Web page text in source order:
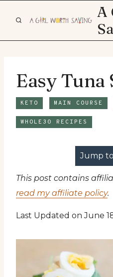
A
Easy Tuna
KETO MAIN COURSE
WHOLE30 RECIPES
Jump
This post contains
read my affiliate policy.
Last Updated on June